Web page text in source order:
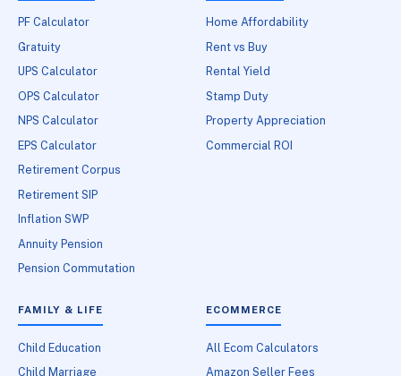
PF Calculator
Gratuity
UPS Calculator
OPS Calculator
NPS Calculator
EPS Calculator
Retirement Corpus
Retirement SIP
Inflation SWP
Annuity Pension
Pension Commutation
Home Affordability
Rent vs Buy
Rental Yield
Stamp Duty
Property Appreciation
Commercial ROI
FAMILY & LIFE
Child Education
Child Marriage
ECOMMERCE
All Ecom Calculators
Amazon Seller Fees